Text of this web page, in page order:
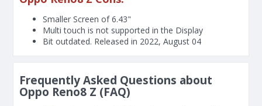
Smaller Screen of6.43"
Multi touch is not supported in the Display
Bit outdated. Released in 2022, August 04
Frequently Asked Questions about
Oppo Reno8 Z (FAQ)